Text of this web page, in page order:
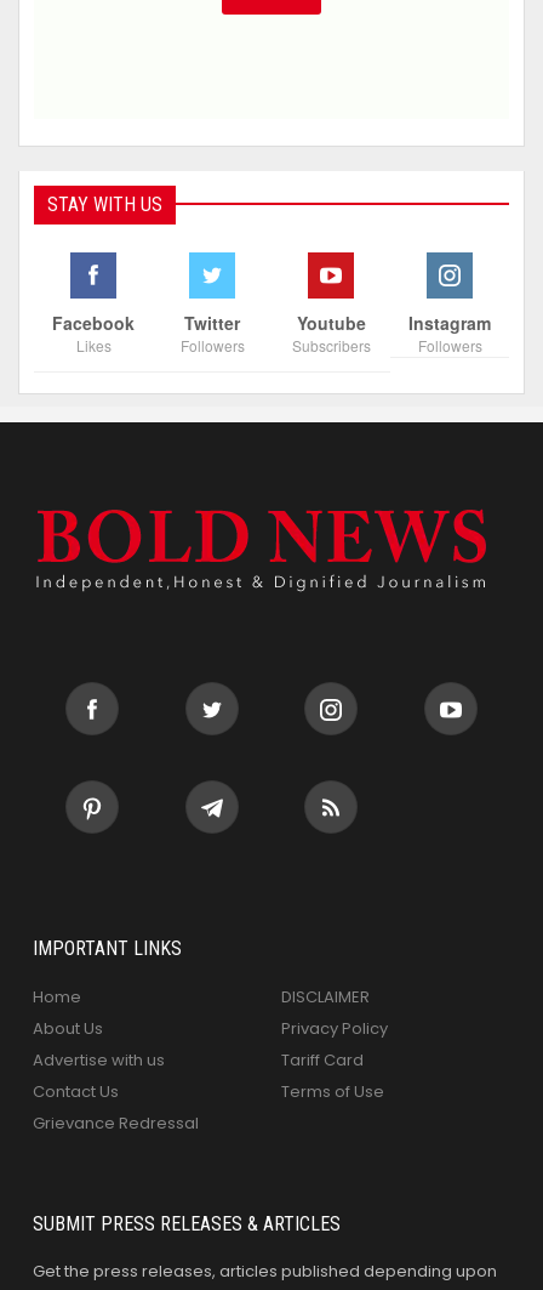
STAY WITH US
Facebook
Likes
Twitter
Followers
Youtube
Subscribers
Instagram
Followers
IMPORTANT LINKS
Home
About Us
Advertise with us
Contact Us
Grievance Redressal
DISCLAIMER
Privacy Policy
Tariff Card
Terms of Use
SUBMIT PRESS RELEASES & ARTICLES
Get the press releases, articles published depending upon